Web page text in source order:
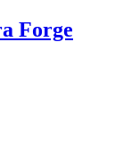
Forge